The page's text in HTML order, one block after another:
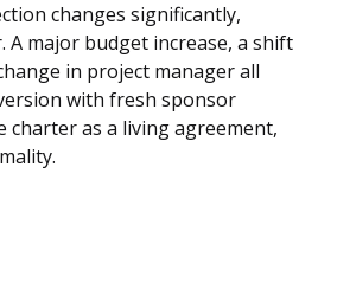
changes significantly,
A major budget increase, a shift
in project manager all
with fresh sponsor
charter as a living agreement,